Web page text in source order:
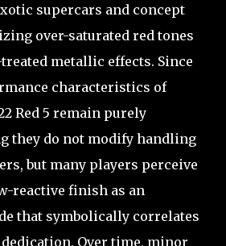
supercars and concept
over-saturated red tones
metallic effects. Since
characteristics of
Red 5 remain purely
they do not modify handling
but many players perceive
reactive finish as an
that symbolically correlates
Over time, minor